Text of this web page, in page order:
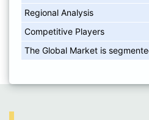
Regional Analysis
Competitive Players
The Global Market is